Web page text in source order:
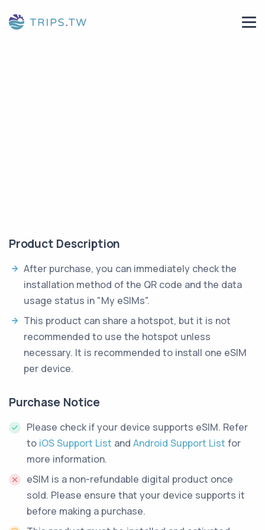
Product Description
After purchase, you can immediately check the
installation method of the QR code and the data
usage status in "My eSIMs".
This product can share a hotspot, but it is not
recommended to use the hotspot unless
necessary. It is recommended to install one eSIM
per device.
Purchase Notice
Please check if your device supports eSIM. Refer
to iOS Support List and Android Support List for
more information.
eSIM is a non-refundable digital product once
sold. Please ensure that your device supports it
before making a purchase.